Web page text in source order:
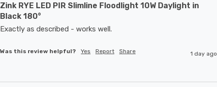
Zink RYE LED PIR Slimline Floodlight 10W Daylight in
Black 180°
Exactly as described - works well.
Was this review helpful? Yes Report Share 1 day ago